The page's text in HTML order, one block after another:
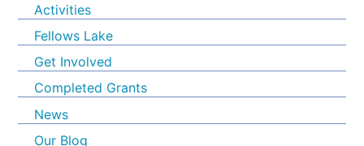
Activities
Fellows Lake
Get Involved
Completed Grants
News
Our Blog